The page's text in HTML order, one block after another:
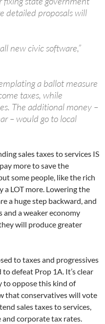
detailed proposals will
new civic software,”
a ballot measure
taxes, while
The additional money –
– would go to local
sales taxes to services IS
more to save the
some people, like the rich
a LOT more. Lowering the
a huge step backward, and
a weaker economy
will produce greater
to taxes and progressives
defeat Prop 1A. It’s clear
to oppose this kind of
that conservatives will vote
sales taxes to services,
corporate tax rates.